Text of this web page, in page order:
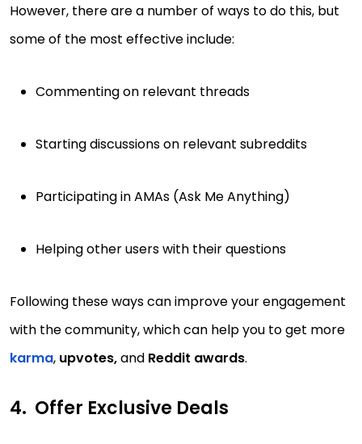
However, there are a number of ways to do this, but
some of the most effective include:
Commenting on relevant threads
Starting discussions on relevant subreddits
Participating in AMAs (Ask Me Anything)
Helping other users with their questions
Following these ways can improve your engagement
with the community, which can help you to get more
karma, upvotes,and Reddit awards.
Offer Exclusive Deals